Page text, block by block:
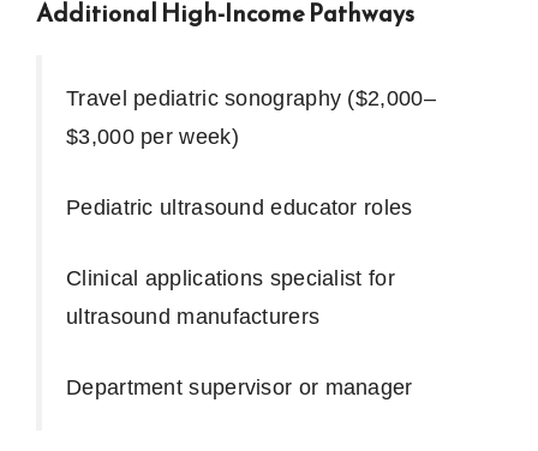
Additional High-Income Pathways
Travel pediatric sonography ($2,000–
$3,000 per week)
Pediatric ultrasound educator roles
Clinical applications specialist for
ultrasound manufacturers
Department supervisor or manager